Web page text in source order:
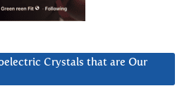
Crystals that are Our